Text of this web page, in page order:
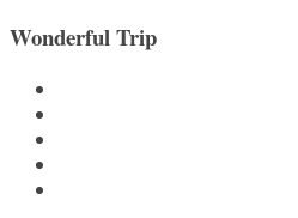
Wonderful Trip